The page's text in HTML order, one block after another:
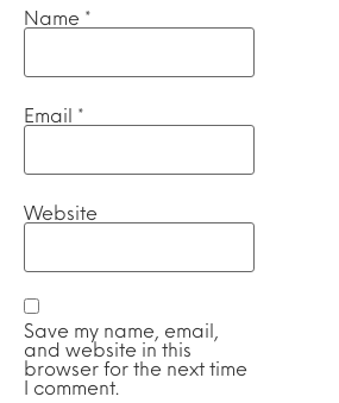
Name *
Email *
Website
Save my name, email,
and website in this
browser for the next time
I comment.